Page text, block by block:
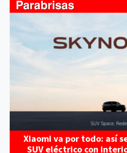
Xiaomi va por todo: así
SUV eléctrico con